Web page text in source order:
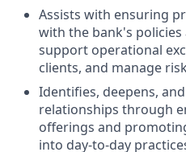
Assists with ensuring
with the bank's
support operational
clients, and manage risk
Identifies, deepens,
relationships through
offerings and
into day-to-day